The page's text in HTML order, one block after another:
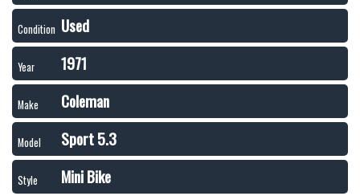
Condition Used
Year 1971
Make Coleman
Model Sport 5.3
Style Mini Bike